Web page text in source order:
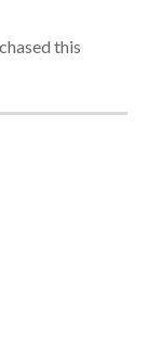
this